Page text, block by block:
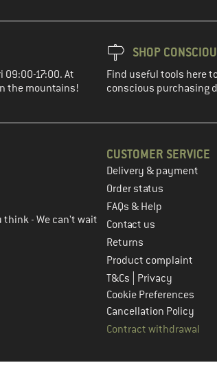
09:00-17:00. At
the mountains!
SHOP
Find useful tools here
conscious purchasing
think - We can't wait
CUSTOMER SERVICE
Delivery & payment
Order status
FAQs & Help
Contact us
Returns
Product complaint
T&Cs
Privacy
Cookie Preferences
Cancellation Policy
Contract withdrawal